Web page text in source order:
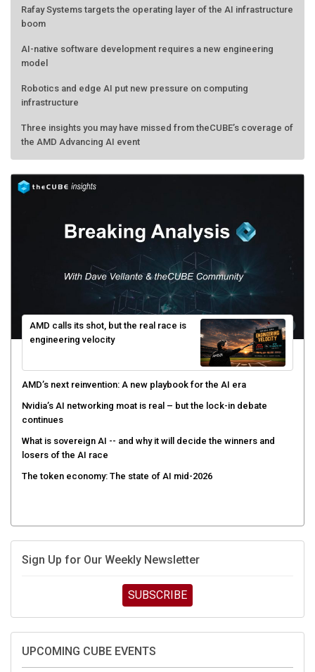
Rafay Systems targets the operating layer of the AI infrastructure
boom
AI-native software development requires a new engineering
model
Robotics and edge AI put new pressure on computing
infrastructure
Three insights you may have missed from theCUBE’s coverage of
the AMD Advancing AI event
AMD calls its shot, but the real race is
engineering velocity
AMD’s next reinvention: A new playbook for the AI era
Nvidia’s AI networking moat is real – but the lock-in debate
continues
What is sovereign AI -- and why it will decide the winners and
losers of the AI race
The token economy: The state of AI mid-2026
Sign Up for Our Weekly Newsletter
SUBSCRIBE
UPCOMING CUBE EVENTS